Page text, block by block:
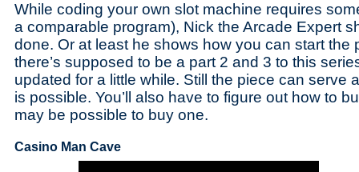
While coding your own slot machine requires
a comparable program), Nick the Arcade Expert
done. Or at least he shows how you can start the
there’s supposed to be a part 2 and 3 to this
updated for a little while. Still the piece can serve
is possible. You’ll also have to figure out how to
may be possible to buy one.
Casino Man Cave